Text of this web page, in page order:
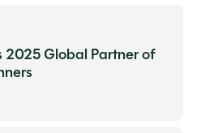
2025 Global Partner of